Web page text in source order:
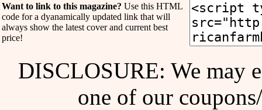
Want to link to this magazine? Use this HTML
code for a dyanamically updated link that will
always show the latest cover and current best
price!
DISCLOSURE: We may
one of our